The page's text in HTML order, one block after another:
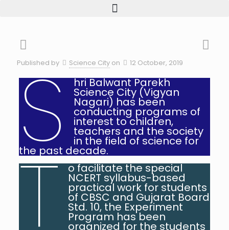
Published by Science City on 12 October, 2019
S hri Balwant Parekh
Science City (Vigyan
Nagari) has been
conducting programs of
interest to children,
teachers and the society
in the field of science for
the past decade.
T o facilitate the special
NCERT syllabus-based
practical work for students
of CBSC and Gujarat Board
Std. 10, the Experiment
Program has been
organized for the students